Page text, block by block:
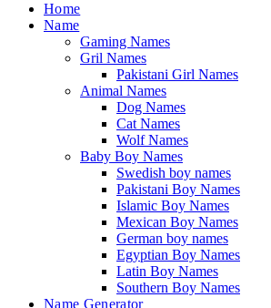
Home
Name
Gaming Names
Gril Names
Pakistani Girl Names
Animal Names
Dog Names
Cat Names
Wolf Names
Baby Boy Names
Swedish boy names
Pakistani Boy Names
Islamic Boy Names
Mexican Boy Names
German boy names
Egyptian Boy Names
Latin Boy Names
Southern Boy Names
Name Generator